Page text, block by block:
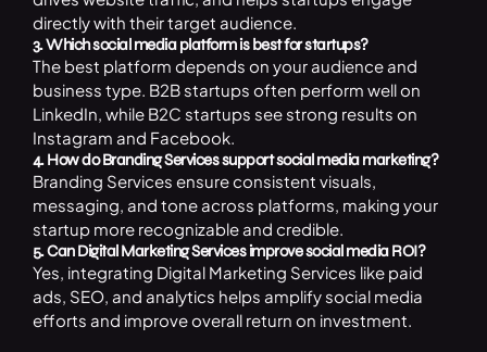
directly with their target audience.
3. Which social media platform is best for startups?
The best platform depends on your audience and
business type. B2B startups often perform well on
LinkedIn, while B2C startups see strong results on
Instagram and Facebook.
4. How do Branding Services support social media marketing?
Branding Services ensure consistent visuals,
messaging, and tone across platforms, making your
startup more recognizable and credible.
5. Can Digital Marketing Services improve social media ROI?
Yes, integrating Digital Marketing Services like paid
ads, SEO, and analytics helps amplify social media
efforts and improve overall return on investment.